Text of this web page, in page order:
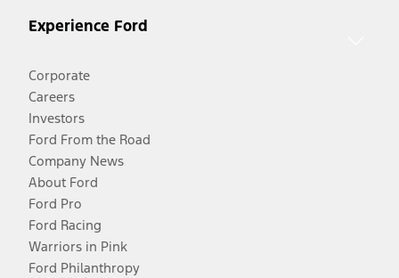
Experience Ford
Corporate
Careers
Investors
Ford From the Road
Company News
About Ford
Ford Pro
Ford Racing
Warriors in Pink
Ford Philanthropy